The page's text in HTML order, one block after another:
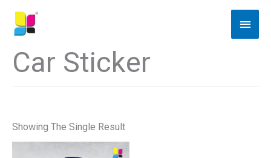
Main
Car Sticker
Showing The Single Result